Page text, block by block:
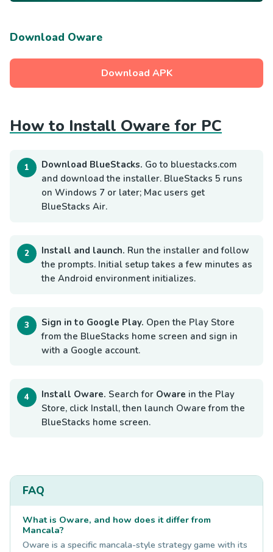
Download Oware
Download APK
How to Install Oware for PC
Download BlueStacks. Go to bluestacks.com
and download the installer. BlueStacks 5 runs
on Windows 7 or later; Mac users get
BlueStacks Air.
Install and launch. Run the installer and follow
the prompts. Initial setup takes a few minutes as
the Android environment initializes.
Sign in to Google Play. Open the Play Store
from the BlueStacks home screen and sign in
with a Google account.
Install Oware. Search for Oware in the Play
Store, click Install, then launch Oware from the
BlueStacks home screen.
FAQ
What is Oware, and how does it differ from
Mancala?
Oware is a specific mancala-style strategy game with its